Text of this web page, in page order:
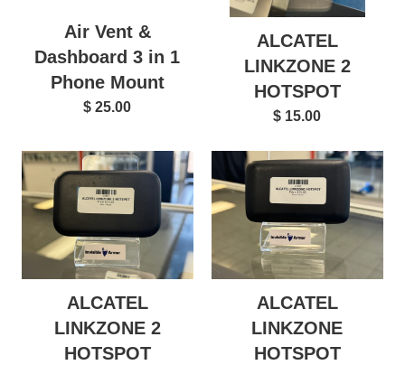
Air Vent &
Dashboard 3 in 1
Phone Mount
$ 25.00
ALCATEL
LINKZONE 2
HOTSPOT
$ 15.00
ALCATEL
LINKZONE 2
HOTSPOT
ALCATEL
LINKZONE
HOTSPOT